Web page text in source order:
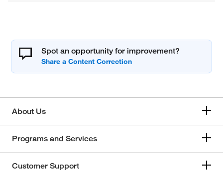
Spot an opportunity for improvement?
About Us
Programs and Services
Customer Support